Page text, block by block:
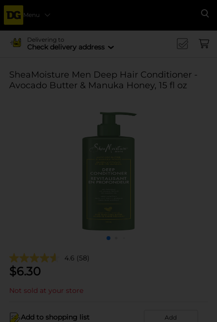
Menu
Delivering to
Check delivery address
SheaMoisture Men Deep Hair Conditioner -
Avocado Butter & Manuka Honey, 15 fl oz
4.6 (58)
$6.30
Not sold at your store
Add to shopping list Add